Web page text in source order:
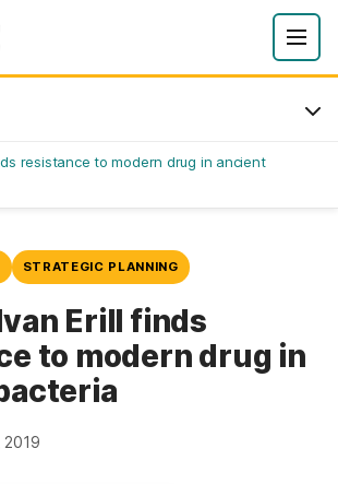
resistance to modern drug in ancient
STRATEGIC PLANNING
Erill finds
to modern drug in
2019